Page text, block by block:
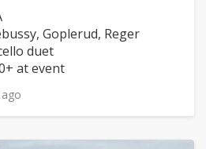
Goplerud, Reger
duet
at event